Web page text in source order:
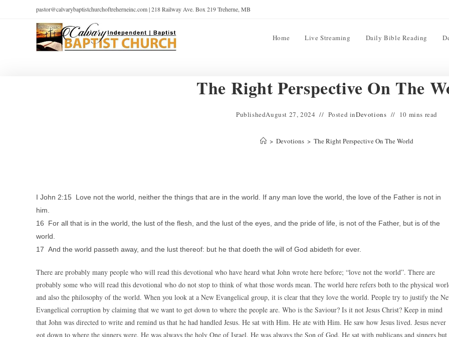
pastor@calvarybaptistchurchoftreherneinc.com | 218 Railway Ave. Box 219 Treherne, MB
Home Live Streaming Daily Bible Reading
The Right Perspective On The
PublishedAugust 27, 2024 Posted inDevotions 10 mins read
> Devotions > The Right Perspective On The World
I John 2:15 Love not the world, neither the things that are in the world. If any man love the world, the love of the Father is not in
him.
16 For all that is in the world, the lust of the flesh, and the lust of the eyes, and the pride of life, is not of the Father, but is of the
world.
17 And the world passeth away, and the lust thereof: but he that doeth the will of God abideth for ever.
There are probably many people who will read this devotional who have heard what John wrote here before; “love not the world”. There are
probably some who will read this devotional who do not stop to think of what those words mean. The world here refers both to the physical
and also the philosophy of the world. When you look at a New Evangelical group, it is clear that they love the world. People try to justify the
Evangelical corruption by claiming that we want to get down to where the people are. Who is the Saviour? Is it not Jesus Christ? Keep in mind
that John was directed to write and remind us that he had handled Jesus. He sat with Him. He ate with Him. He saw how Jesus lived. Jesus never
got down to where the sinners were. He was always the holy One of Israel. He was always the Son of God. He sat with publicans and sinners but